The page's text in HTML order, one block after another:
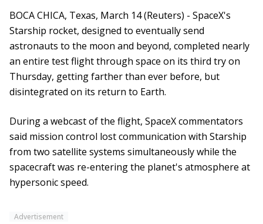
BOCA CHICA, Texas, March 14 (Reuters) - SpaceX's
Starship rocket, designed to eventually send
astronauts to the moon and beyond, completed nearly
an entire test flight through space on its third try on
Thursday, getting farther than ever before, but
disintegrated on its return to Earth.
During a webcast of the flight, SpaceX commentators
said mission control lost communication with Starship
from two satellite systems simultaneously while the
spacecraft was re-entering the planet's atmosphere at
hypersonic speed.
Advertisement